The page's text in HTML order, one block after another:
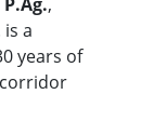
a
years of